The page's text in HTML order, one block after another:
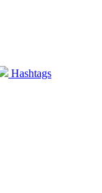
Hashtags